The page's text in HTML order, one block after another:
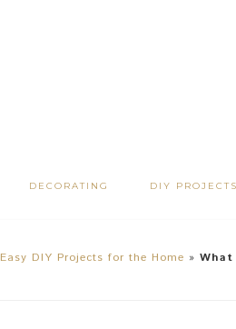
DECORATING DIY PROJECTS
Easy DIY Projects for the Home »